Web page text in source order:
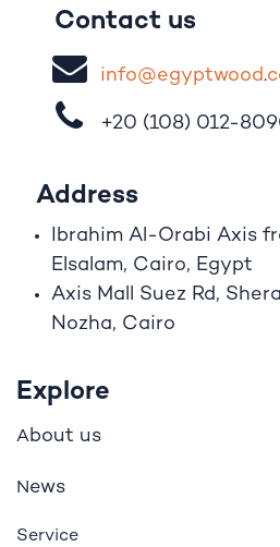
Contact us
info@egyptwood​.
+20 (108) 012-
Address
Ibrahim A -Orabi Axis
Elsalam, Cairo, Egypt
Axis Mall Suez Rd,
Nozha, Cairo
Explore
About us
News
Service